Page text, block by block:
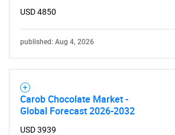
USD 4850
published: Aug 4, 2026
Carob Chocolate Market -
Global Forecast 2026-2032
USD 3939